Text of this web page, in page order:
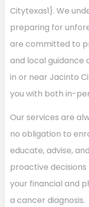
Citytexas1}. We
preparing for
are committed to
and local guidance
in or near Jacinto
you with both in-
Our services are
no obligation to
educate, advise,
proactive
your financial and
a cancer diagnosis.